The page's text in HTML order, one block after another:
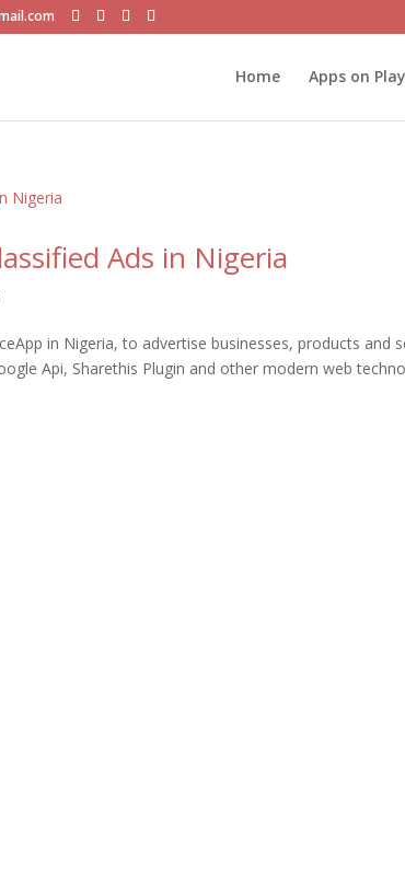
Home Apps on
Ads in Nigeria
in Nigeria, to advertise businesses, products and
Api, Sharethis Plugin and other modern web